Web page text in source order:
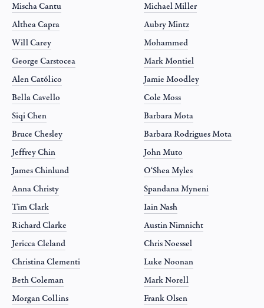
Mischa Cantu
Althea Capra
Will Carey
George Carstocea
Alen Católico
Bella Cavello
Siqi Chen
Bruce Chesley
Jeffrey Chin
James Chinlund
Anna Christy
Tim Clark
Richard Clarke
Jericca Cleland
Christina Clementi
Beth Coleman
Morgan Collins
Michael Miller
Aubry Mintz
Mohammed
Mark Montiel
Jamie Moodley
Cole Moss
Barbara Mota
Barbara Rodrigues Mota
John Muto
O‘Shea Myles
Spandana Myneni
Iain Nash
Austin Nimnicht
Chris Noessel
Luke Noonan
Mark Norell
Frank Olsen